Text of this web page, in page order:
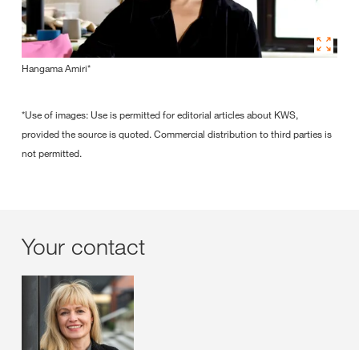
Hangama Amiri*
*Use of images: Use is permitted for editorial articles about KWS,
provided the source is quoted. Commercial distribution to third parties is
not permitted.
Your contact